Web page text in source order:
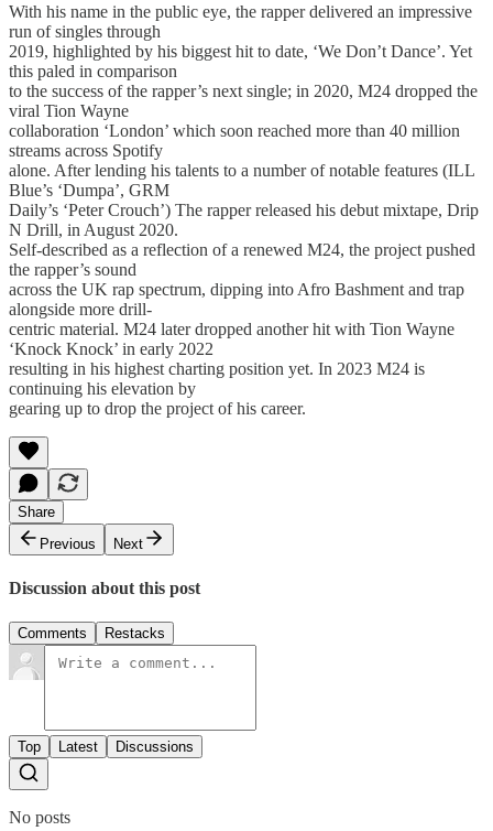
With his name in the public eye, the rapper delivered an impressive
run of singles through
2019, highlighted by his biggest hit to date, ‘We Don’t Dance’. Yet
this paled in comparison
to the success of the rapper’s next single; in 2020, M24 dropped the
viral Tion Wayne
collaboration ‘London’ which soon reached more than 40 million
streams across Spotify
alone. After lending his talents to a number of notable features (ILL
Blue’s ‘Dumpa’, GRM
Daily’s ‘Peter Crouch’) The rapper released his debut mixtape, Drip
N Drill, in August 2020.
Self-described as a reflection of a renewed M24, the project pushed
the rapper’s sound
across the UK rap spectrum, dipping into Afro Bashment and trap
alongside more drill-
centric material. M24 later dropped another hit with Tion Wayne
‘Knock Knock’ in early 2022
resulting in his highest charting position yet. In 2023 M24 is
continuing his elevation by
gearing up to drop the project of his career.
Share
Previous
Next
Discussion about this post
Comments Restacks
Top Latest Discussions
No posts